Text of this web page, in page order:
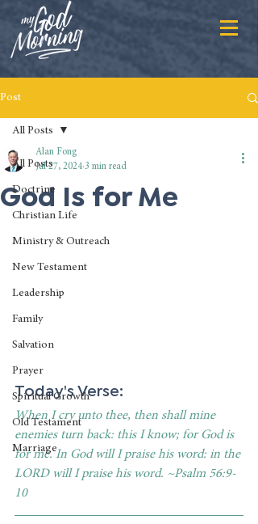
Post
All Posts
Doctrine
Christian Life
Ministry & Outreach
New Testament
Leadership
Family
Salvation
Prayer
Spiritual Growth
Old Testament
Marriage
All Posts
God Is for Me
Alan Fong
Jul 27, 2024 3 min read
Today's Verse:
When I cry unto thee, then shall mine
enemies turn back: this I know; for God is
for me. In God will I praise his word: in the
LORD will I praise his word. ~Psalm 56:9-
10